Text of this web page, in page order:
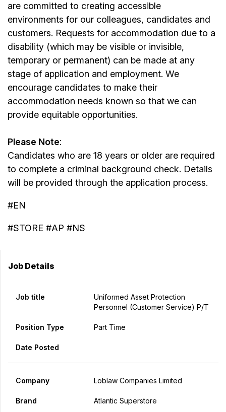
are committed to creating accessible
environments for our colleagues, candidates and
customers. Requests for accommodation due to a
disability (which may be visible or invisible,
temporary or permanent) can be made at any
stage of application and employment. We
encourage candidates to make their
accommodation needs known so that we can
provide equitable opportunities.
Please Note:
Candidates who are 18 years or older are required
to complete a criminal background check. Details
will be provided through the application process.
#EN
#STORE #AP #NS
Job Details
Job title
Uniformed Asset Protection
Personnel (Customer Service) P/T
Position Type Part Time
Date Posted
Company Loblaw Companies Limited
Brand Atlantic Superstore